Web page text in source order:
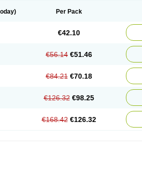
Per Pack
€42.10
€56.14 €51.46
€84.21 €70.18
€126.32 €98.25
€168.42 €126.32